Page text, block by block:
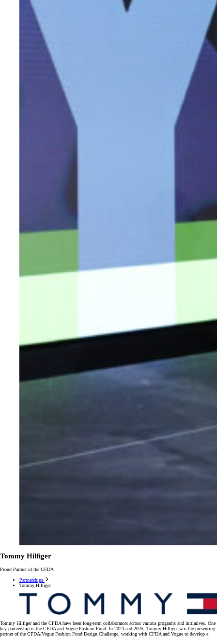
Tommy Hilfiger
Proud Partner of the CFDA
Partnerships
Tommy Hilfiger
Tommy Hilfiger and the CFDA have been long-term collaborators across various programs and initiatives. One
key partnership is the CFDA and Vogue Fashion Fund. In 2024 and 2025, Tommy Hilfiger was the presenting
partner of the CFDA/Vogue Fashion Fund Design Challenge, working with CFDA and Vogue to develop a